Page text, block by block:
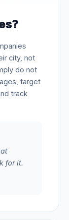
city, not
do not
target
track
for it.